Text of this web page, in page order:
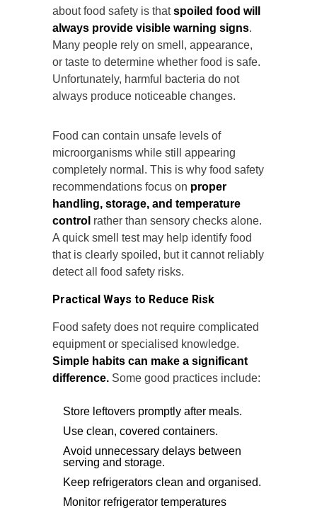
about food safety is thatspoiled food will
always provide visible warning signs.
Many people rely on smell, appearance,
or taste to determine whether food is safe.
Unfortunately, harmful bacteria do not
always produce noticeable changes.
Food can contain unsafe levels of
microorganisms while still appearing
completely normal. This is why food safety
recommendations focus on proper
handling, storage, and temperature
control rather than sensory checks alone.
A quick smell test may help identify food
that is clearly spoiled, but it cannot reliably
detect all food safety risks.
Practical Ways to Reduce Risk
Food safety does not require complicated
equipment or specialised knowledge.
Simple habits can make a significant
difference. Some good practices include:
Store leftovers promptly after meals.
Use clean, covered containers.
Avoid unnecessary delays between
serving and storage.
Keep refrigerators clean and organised.
Monitor refrigerator temperatures